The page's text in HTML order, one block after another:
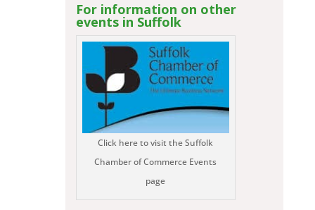
For information on other
events in Suffolk
Click here to visit the Suffolk
Chamber of Commerce Events
page